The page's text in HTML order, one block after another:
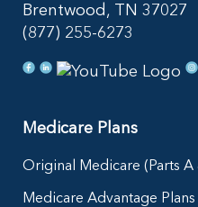
Brentwood, TN 37027
(877) 255-6273
Medicare Plans
Original Medicare (Parts A
Medicare Advantage Plans